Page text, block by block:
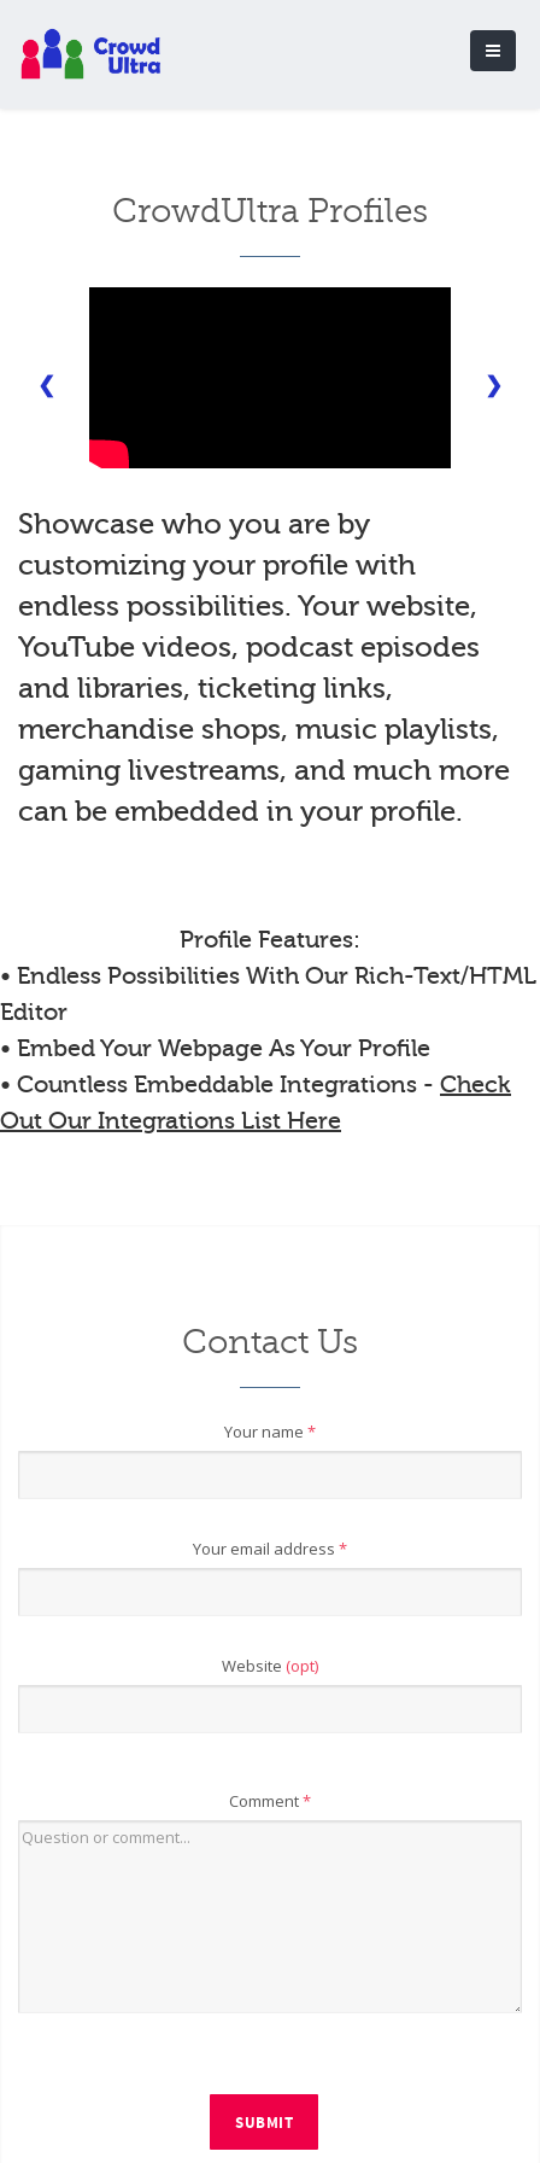
CrowdUltra Profiles
❮ ❯
Showcase who you are by
customizing your profile with
endless possibilities. Your website,
YouTube videos, podcast episodes
and libraries, ticketing links,
merchandise shops, music playlists,
gaming livestreams, and much more
can be embedded in your profile.
Profile Features:
• Endless Possibilities With Our Rich-Text/HTML
Editor
• Embed Your Webpage As Your Profile
• Countless Embeddable Integrations - Check
Out Our Integrations List Here
Contact Us
Your name *
Your email address *
Website (opt)
Comment*
SUBMIT